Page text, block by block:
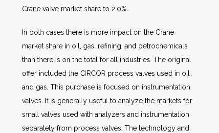
Crane valve market share to 2.0%.
In both cases there is more impact on the Crane
market share in oil, gas, refining, and petrochemicals
than there is on the total for all industries. The original
offer included the CIRCOR process valves used in oil
and gas. This purchase is focused on instrumentation
valves. It is generally useful to analyze the markets for
small valves used with analyzers and instrumentation
separately from process valves. The technology and